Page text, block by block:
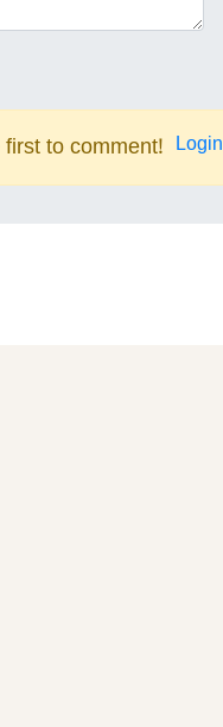
to comment! Login